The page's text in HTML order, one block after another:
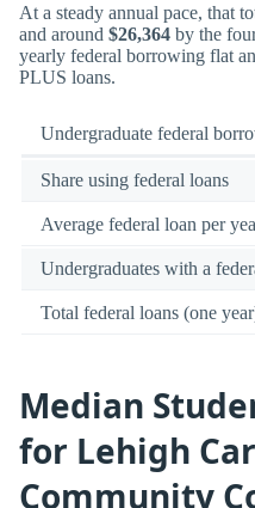
At a steady annual pace, that
and around $26,364 by the
yearly federal borrowing flat
PLUS loans.
Undergraduate federal
Share using federal loans
Average federal loan per
Undergraduates with a
Total federal loans (one
Median
for Lehigh
Community